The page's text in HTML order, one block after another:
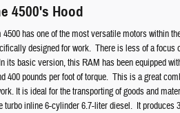
4500's Hood
4500 has one of the most versatile motors within
designed for work. There is less of a focus
its basic version, this RAM has been equipped
400 pounds per foot of torque. This is a great
It is ideal for the transporting of goods and
turbo inline 6-cylinder 6.7-liter diesel. It produces